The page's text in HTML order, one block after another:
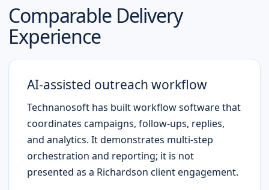
Comparable Delivery
Experience
AI-assisted outreach workflow
Technanosoft has built workflow software that
coordinates campaigns, follow-ups, replies,
and analytics. It demonstrates multi-step
orchestration and reporting; it is not
presented as a Richardson client engagement.